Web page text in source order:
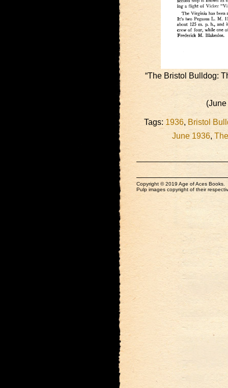
“The Bristol Bulldog:
Tags: 1936 Bristol
June 1936
Copyright © 2019 Age of Aces Books.
Pulp images copyright of their